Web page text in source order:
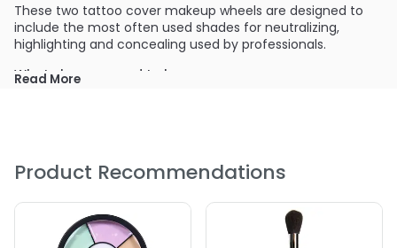
These two tattoo cover makeup wheels are designed to
include the most often used shades for neutralizing,
highlighting and concealing used by professionals.
What else you need to know:
Wheel shades. This strength of coverage handles extreme
discoloration situations as well as tattoo coverage!
PRODUCT OPTIONS AVAILABLE ARE AS
FOLLOWS:
Read More
Product Recommendations